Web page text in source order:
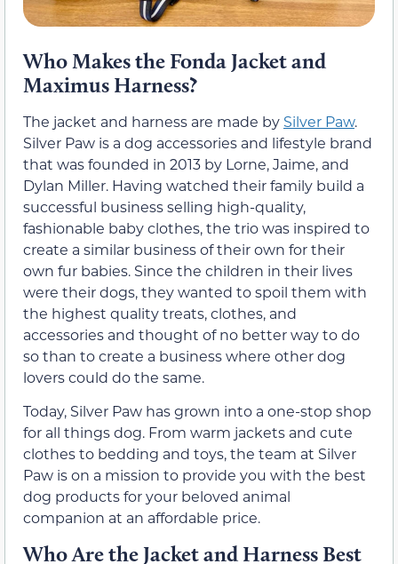
Who Makes the Fonda Jacket and
Maximus Harness?
The jacket and harness are made by Silver Paw.
Silver Paw is a dog accessories and lifestyle brand
that was founded in 2013 by Lorne, Jaime, and
Dylan Miller. Having watched their family build a
successful business selling high-quality,
fashionable baby clothes, the trio was inspired to
create a similar business of their own for their
own fur babies. Since the children in their lives
were their dogs, they wanted to spoil them with
the highest quality treats, clothes, and
accessories and thought of no better way to do
so than to create a business where other dog
lovers could do the same.
Today, Silver Paw has grown into a one-stop shop
for all things dog. From warm jackets and cute
clothes to bedding and toys, the team at Silver
Paw is on a mission to provide you with the best
dog products for your beloved animal
companion at an affordable price.
Who Are the Jacket and Harness Best